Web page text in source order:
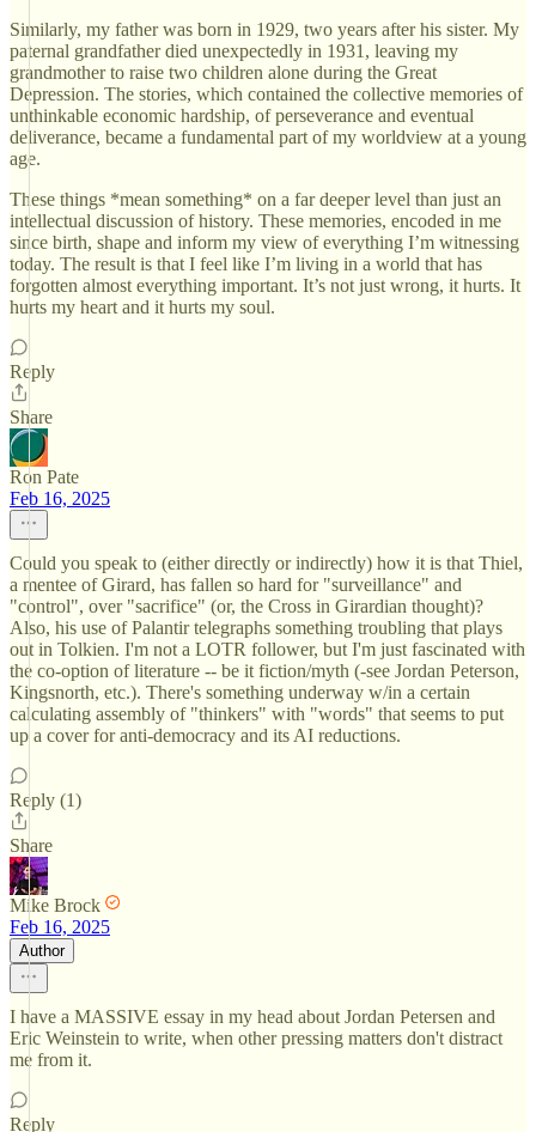
Similarly, my father was born in 1929, two years after his sister. My
paternal grandfather died unexpectedly in 1931, leaving my
grandmother to raise two children alone during the Great
Depression. The stories, which contained the collective memories of
unthinkable economic hardship, of perseverance and eventual
deliverance, became a fundamental part of my worldview at a young
age.
These things *mean something* on a far deeper level than just an
intellectual discussion of history. These memories, encoded in me
since birth, shape and inform my view of everything I’m witnessing
today. The result is that I feel like I’m living in a world that has
forgotten almost everything important. It’s not just wrong, it hurts. It
hurts my heart and it hurts my soul.
Reply
Share
Ron Pate
Feb 16, 2025
Could you speak to (either directly or indirectly) how it is that Thiel,
a mentee of Girard, has fallen so hard for "surveillance" and
"control", over "sacrifice" (or, the Cross in Girardian thought)?
Also, his use of Palantir telegraphs something troubling that plays
out in Tolkien. I'm not a LOTR follower, but I'm just fascinated with
the co-option of literature -- be it fiction/myth (-see Jordan Peterson,
Kingsnorth, etc.). There's something underway w/in a certain
calculating assembly of "thinkers" with "words" that seems to put
up a cover for anti-democracy and its AI reductions.
Reply (1)
Share
Mike Brock
Feb 16, 2025
Author
I have a MASSIVE essay in my head about Jordan Petersen and
Eric Weinstein to write, when other pressing matters don't distract
me from it.
Reply